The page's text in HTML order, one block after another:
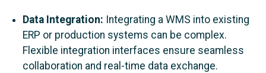
Data Integration: Integrating a WMS into existing
ERP or production systems can be complex.
Flexible integration interfaces ensure seamless
collaboration and real-time data exchange.